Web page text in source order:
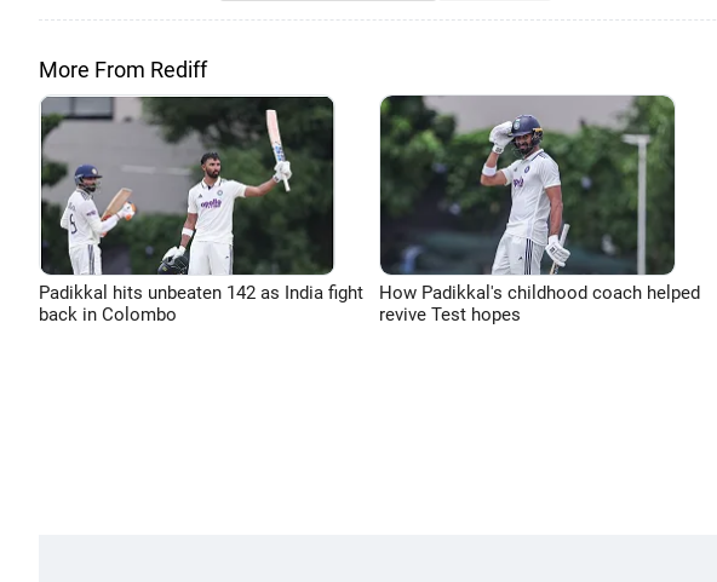
More From Rediff
Padikkal hits unbeaten 142 as India fight
back in Colombo
How Padikkal's childhood coach helped
revive Test hopes